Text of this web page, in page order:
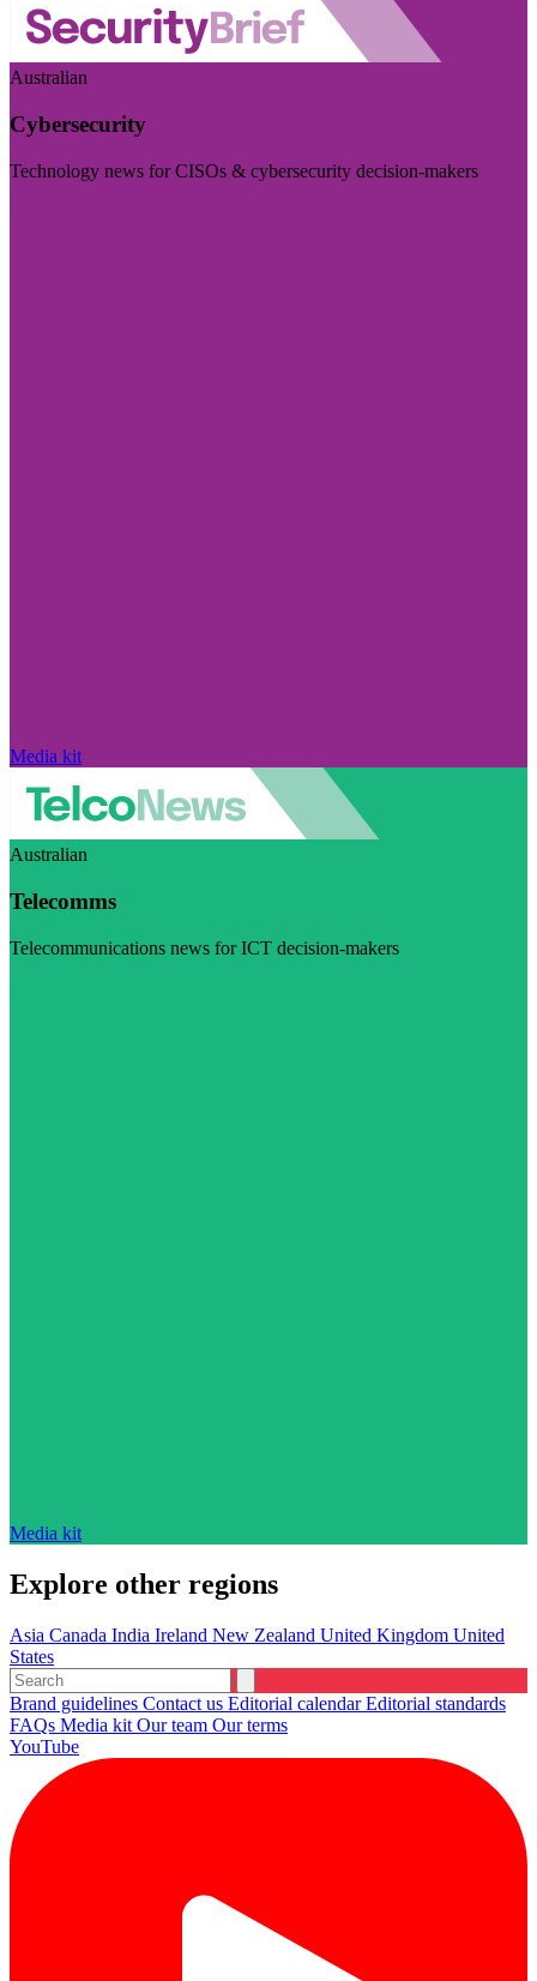
Australian
Cybersecurity
Technology news for CISOs & cybersecurity decision-makers
Media kit
Australian
Telecomms
Telecommunications news for ICT decision-makers
Media kit
Explore other regions
Asia Canada India Ireland New Zealand United Kingdom United
States
Brand guidelines Contact us Editorial calendarEditorial standards
FAQs Media kit Our team Our terms
YouTube